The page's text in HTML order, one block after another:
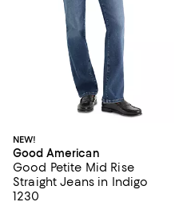
NEW!
Good American
Good Petite Mid Rise
Straight Jeans in Indigo
1230